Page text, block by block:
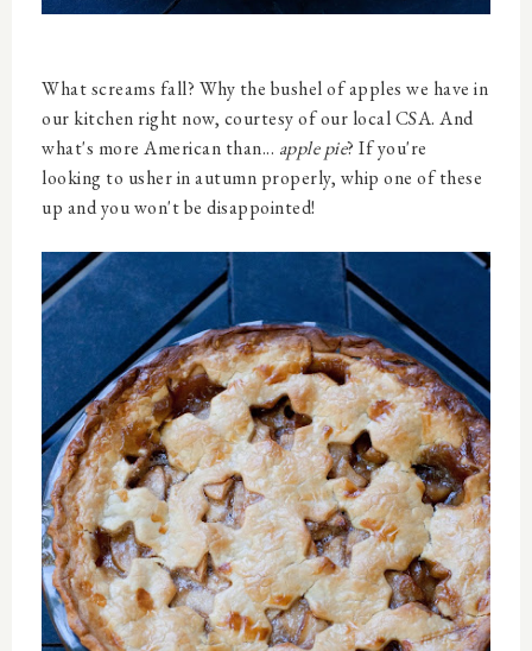
What screams fall? Why the bushel of apples we have in
our kitchen right now, courtesy of our local CSA. And
what's more American than... apple pie? If you're
looking to usher in autumn properly, whip one of these
up and you won't be disappointed!